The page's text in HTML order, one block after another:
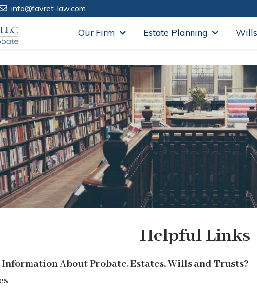
info@favret-law.com
Our Firm Estate Planning Wills
Helpful Links
About Probate, Estates, Wills and Trusts?